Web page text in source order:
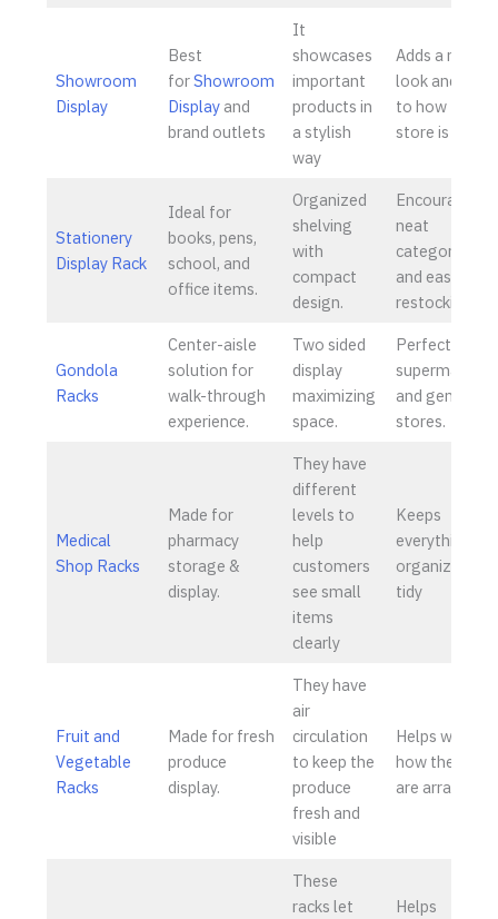
Showroom
Display
Best
forShowroom
Display and
brand outlets
It
showcases
important
products in
a stylish
way
Adds a nice
look and flow
to how the
store is set up
Stationery
Display Rack
Ideal for
books, pens,
school, and
office items.
Organized
shelving
with
compact
design.
Encourages
neat
and ease of
restocking.
Gondola
Racks
Center-aisle
solution for
walk-through
experience.
Two sided
display
maximizing
space.
Perfect for
supermarkets
and general
stores.
Medical
Shop Racks
Made for
pharmacy
storage &
display.
They have
different
levels to
help
customers
see small
items
clearly
Keeps
everything
organized
tidy
Fruit and
Vegetable
Racks
Made for fresh
produce
display.
They have
air
circulation
to keep the
produce
fresh and
visible
Helps with
how the
are arranged
These
racks let
Helps